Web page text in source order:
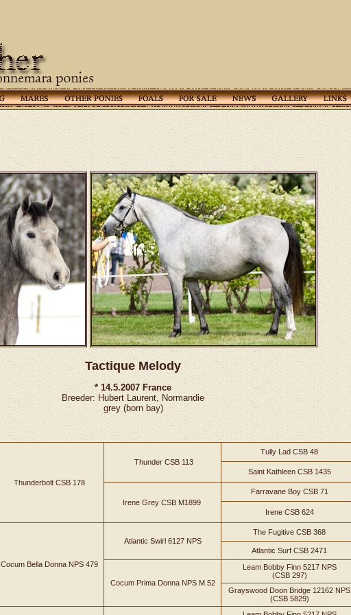
Tactique Melody
* 14.5.2007 France
Breeder: Hubert Laurent, Normandie
grey (born bay)
Thunderbolt CSB 178
Thunder CSB 113
Tully Lad CSB 48
Saint Kathleen CSB 1435
Irene Grey CSB M1899
Farravane Boy CSB 71
Irene CSB 624
Cocum Bella Donna NPS 479
Atlantic Swirl 6127 NPS
The Fugitive CSB 368
Atlantic Surf CSB 2471
Cocum Prima Donna NPS M.52
Leam Bobby Finn 5217 NPS
(CSB 297)
Grayswood Doon Bridge 12162 NPS
(CSB 5829)